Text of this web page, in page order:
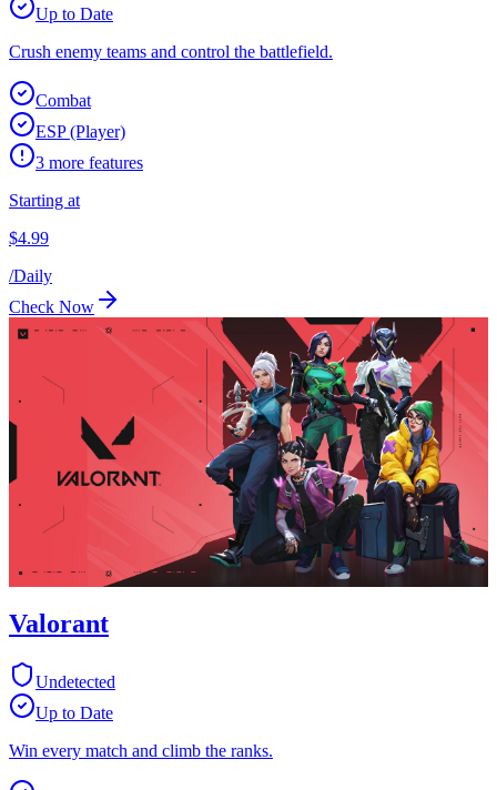
Up to Date
Crush enemy teams and control the battlefield.
Combat
ESP (Player)
3 more features
Starting at
$4.99
/Daily
Check Now
Valorant
Undetected
Up to Date
Win every match and climb the ranks.